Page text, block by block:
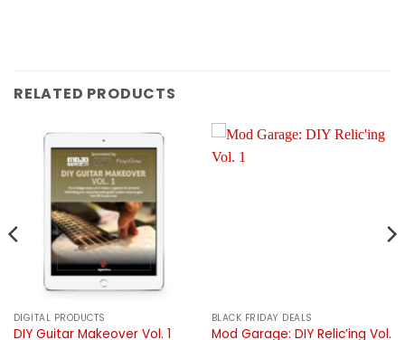
RELATED PRODUCTS
DIGITAL PRODUCTS
DIY Guitar Makeover Vol. 1
BLACK FRIDAY DEALS
Mod Garage: DIY Relic’ing Vol.